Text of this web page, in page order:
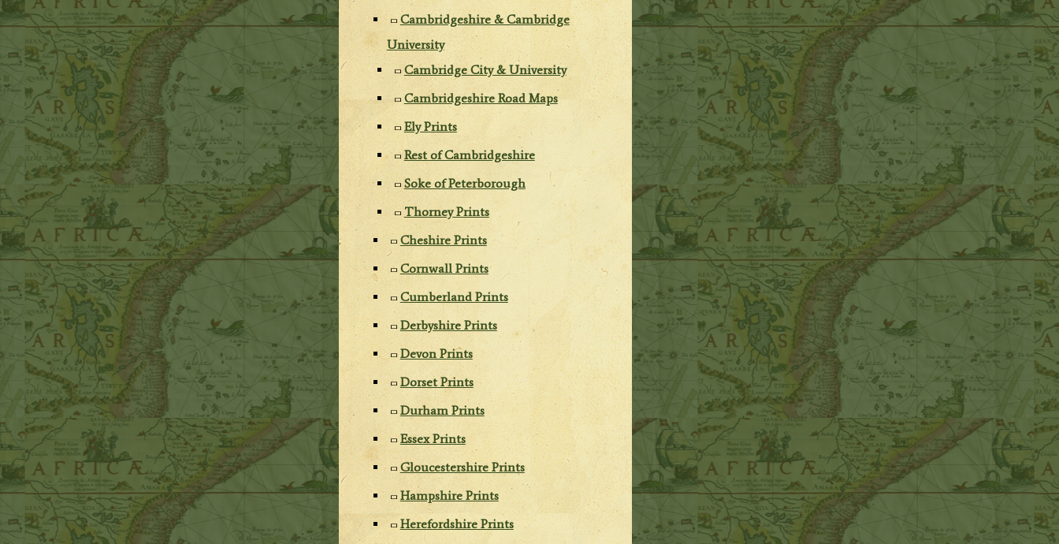
Cambridgeshire & Cambridge
University
Cambridge City & University
Cambridgeshire Road Maps
Ely Prints
Rest of Cambridgeshire
Soke of Peterborough
Thorney Prints
Cheshire Prints
Cornwall Prints
Cumberland Prints
Derbyshire Prints
Devon Prints
Dorset Prints
Durham Prints
Essex Prints
Gloucestershire Prints
Hampshire Prints
Herefordshire Prints